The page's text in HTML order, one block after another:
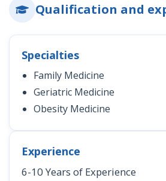
Qualification and
Specialties
Family Medicine
Geriatric Medicine
Obesity Medicine
Experience
6-10 Years of Experience